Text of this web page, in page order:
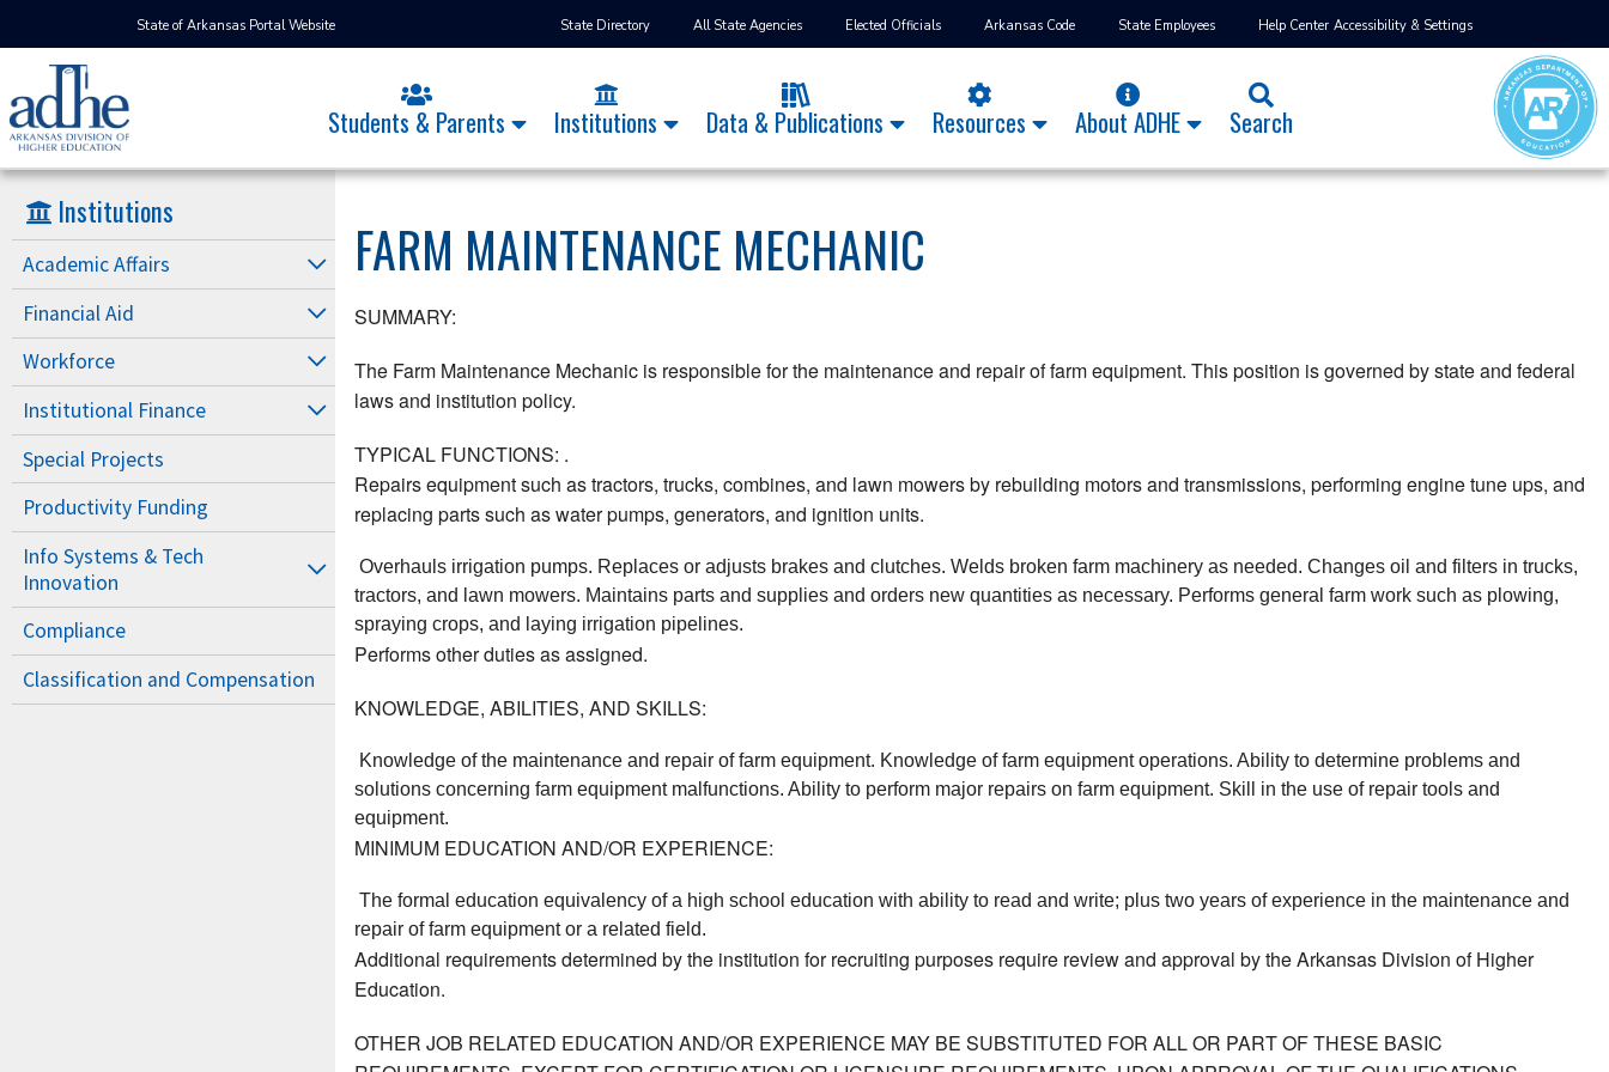
State of Arkansas Portal Website State Directory All State Agencies Elected Officials Arkansas Code State Employees Help Center Accessibility & Settings
Students & Parents Institutions Data & Publications Resources About ADHE Search
Institutions
Academic Affairs
Financial Aid
Workforce
Institutional Finance
Special Projects
Productivity Funding
Info Systems & Tech
Innovation
Compliance
Classification and Compensation
FARM MAINTENANCE MECHANIC
SUMMARY:
The Farm Maintenance Mechanic is responsible for the maintenance and repair of farm equipment. This position is governed by state and federal
laws and institution policy.
TYPICAL FUNCTIONS: .
Repairs equipment such as tractors, trucks, combines, and lawn mowers by rebuilding motors and transmissions, performing engine tune ups, and
replacing parts such as water pumps, generators, and ignition units.
Overhauls irrigation pumps. Replaces or adjusts brakes and clutches. Welds broken farm machinery as needed. Changes oil and filters in trucks,
tractors, and lawn mowers. Maintains parts and supplies and orders new quantities as necessary. Performs general farm work such as plowing,
spraying crops, and laying irrigation pipelines.
Performs other duties as assigned.
KNOWLEDGE, ABILITIES, AND SKILLS:
Knowledge of the maintenance and repair of farm equipment. Knowledge of farm equipment operations. Ability to determine problems and
solutions concerning farm equipment malfunctions. Ability to perform major repairs on farm equipment. Skill in the use of repair tools and
equipment.
MINIMUM EDUCATION AND/OR EXPERIENCE:
The formal education equivalency of a high school education with ability to read and write; plus two years of experience in the maintenance and
repair of farm equipment or a related field.
Additional requirements determined by the institution for recruiting purposes require review and approval by the Arkansas Division of Higher
Education.
OTHER JOB RELATED EDUCATION AND/OR EXPERIENCE MAY BE SUBSTITUTED FOR ALL OR PART OF THESE BASIC